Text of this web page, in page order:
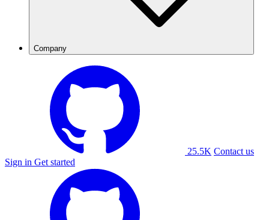
Company
25.5K Contact us
Sign in Get started